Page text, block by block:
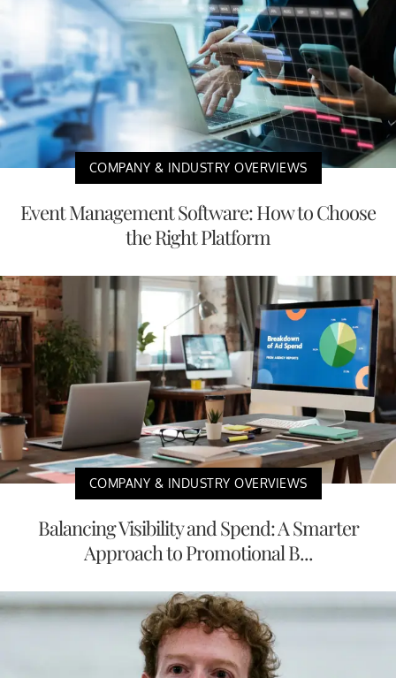
COMPANY & INDUSTRY OVERVIEWS
Event Management Software: How to Choose
the Right Platform
COMPANY & INDUSTRY OVERVIEWS
Balancing Visibility and Spend: A Smarter
Approach to Promotional B...